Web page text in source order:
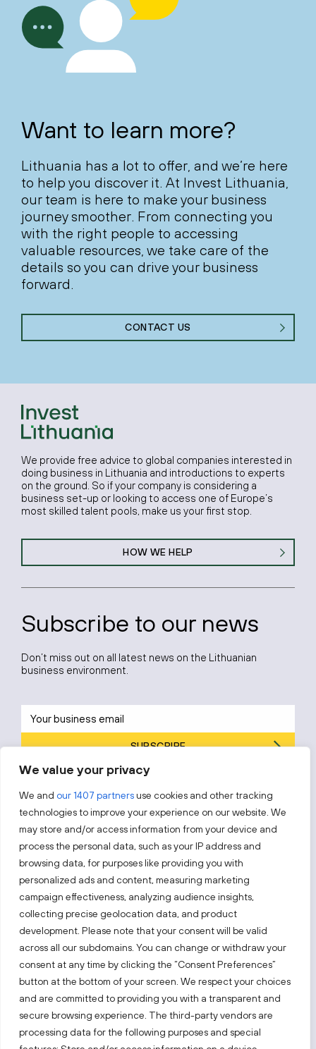
We value your privacy
We and our 1407 partnersuse cookies and other tracking
technologies to improve your experience on our website. We
may store and/or access information from your device and
process the personal data, such as your IP address and
browsing data, for purposes like providing you with
personalized ads and content, measuring marketing
campaign effectiveness, analyzing audience insights,
collecting precise geolocation data, and product
development. Please note that your consent will be valid
across all our subdomains. You can change or withdraw your
consent at any time by clicking the “Consent Preferences”
button at the bottom of your screen. We respect your choices
and are committed to providing you with a transparent and
secure browsing experience. The third-party vendors are
processing data for the following purposes and special
Want to learn more?
Lithuania has a lot to offer, and we’re here
to help you discover it. At Invest Lithuania,
our team is here to make your business
journey smoother. From connecting you
with the right people to accessing
valuable resources, we take care of the
details so you can drive your business
forward.
CONTACT US
We provide free advice to global companies interested in
doing business in Lithuania and introductions to experts
on the ground. So if your company is considering a
business set-up or looking to access one of Europe’s
most skilled talent pools, make us your first stop.
HOW WE HELP
Subscribe to our news
Don’t miss out on all latest news on the Lithuanian
business environment.
SUBSCRIBE
By subscribing, you agree to Invest Lithuania’s
Follow us!
Keep up with everything that’s happening in our fast-
moving business landscape.
Also visit: